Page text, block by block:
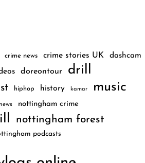
crime news crime stories UK
dashcam
doreontour
drill
hiphop history kamar music
nottingham crime
nottingham forest
podcasts